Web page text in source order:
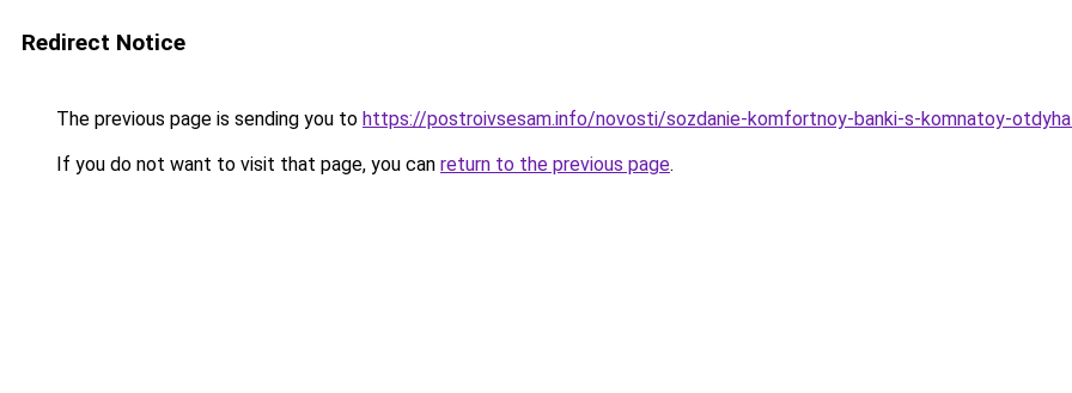
Redirect Notice
The previous page is sending you to https://postroivsesam.info/novosti/sozdanie-komfortnoy-banki-s-komnatoy-
If you do not want to visit that page, you can return to the previous page.